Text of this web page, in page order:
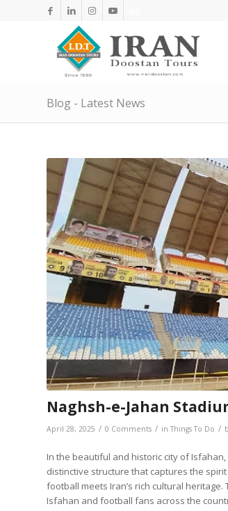
Blog - Latest News
Naghsh-e-Jahan
April 28, 2025 / 0 Comments / inThings To Do /
In the beautiful and historic city of
distinctive structure that captures the
football meets Iran’s rich cultural
Isfahan and football fans across the